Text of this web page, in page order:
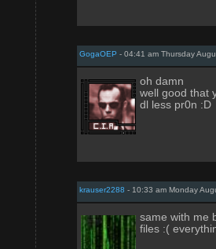
GogaOEP - 04:41 am Thursday
oh damn
well good that
dl less pr0n :D
krauser2288 - 10:33 am Monday
same with me
files :(